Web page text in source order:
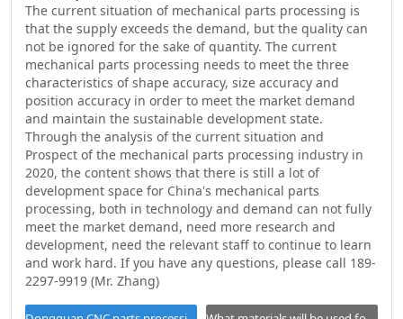
The current situation of mechanical parts processing is
that the supply exceeds the demand, but the quality can
not be ignored for the sake of quantity. The current
mechanical parts processing needs to meet the three
characteristics of shape accuracy, size accuracy and
position accuracy in order to meet the market demand
and maintain the sustainable development state.
Through the analysis of the current situation and
Prospect of the mechanical parts processing industry in
2020, the content shows that there is still a lot of
development space for China's mechanical parts
processing, both in technology and demand can not fully
meet the market demand, need more research and
development, need the relevant staff to continue to learn
and work hard. If you have any questions, please call 189-
2297-9919 (Mr. Zhang)